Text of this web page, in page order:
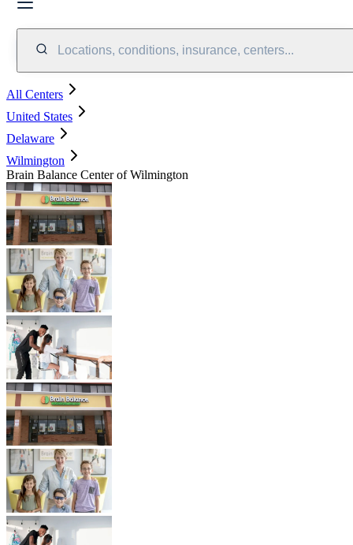
Locations, conditions, insurance, centers...
All Centers
United States
Delaware
Wilmington
Brain Balance Center of Wilmington